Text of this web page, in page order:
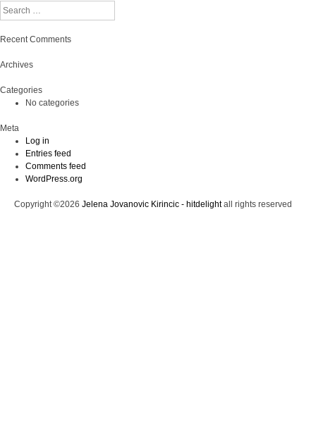
Search
Recent Comments
Archives
Categories
No categories
Meta
Log in
Entries feed
Comments feed
WordPress.org
Copyright ©2026 Jelena Jovanovic Kirincic - hitdelightall rights reserved